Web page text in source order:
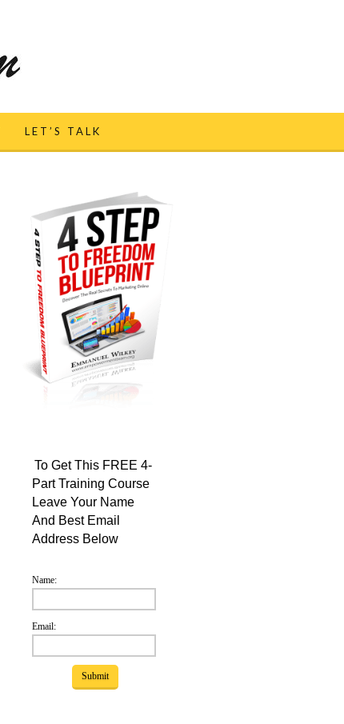
LET’S TALK
To Get This FREE 4-
Part Training Course
Leave Your Name
And Best Email
Address Below
Name:
Email: